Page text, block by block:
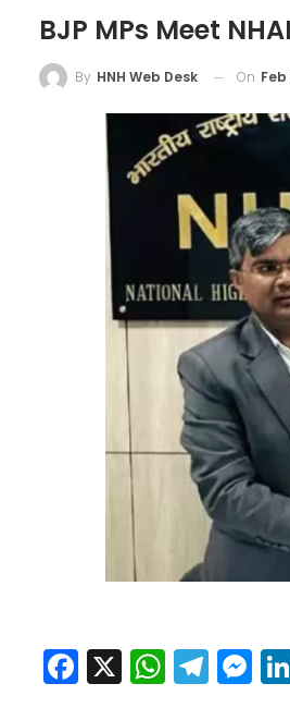
BJP MPs Meet
By HNH Web Desk On Feb
Facebook
X